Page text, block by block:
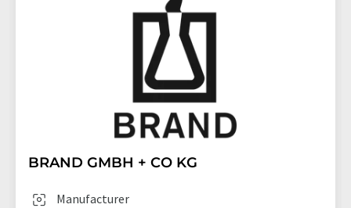
BRAND GMBH + CO KG
Manufacturer